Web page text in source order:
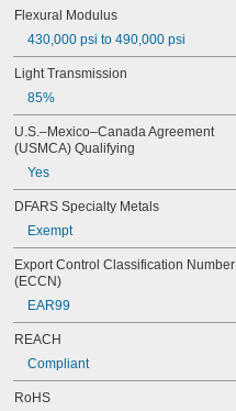
Flexural Modulus
430,000 psi to 490,000 psi
Light Transmission
85%
U.S.–Mexico–Canada Agreement
(USMCA) Qualifying
Yes
DFARS Specialty Metals
Exempt
Export Control Classification Number
(ECCN)
EAR99
REACH
Compliant
RoHS